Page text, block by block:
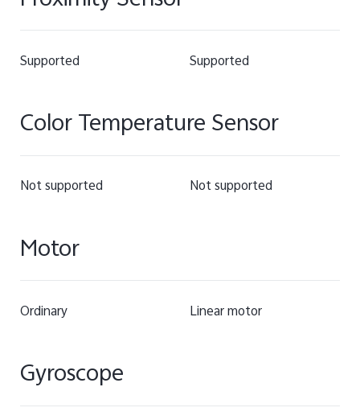
Supported Supported
Color Temperature Sensor
Not supported Not supported
Motor
Ordinary Linear motor
Gyroscope